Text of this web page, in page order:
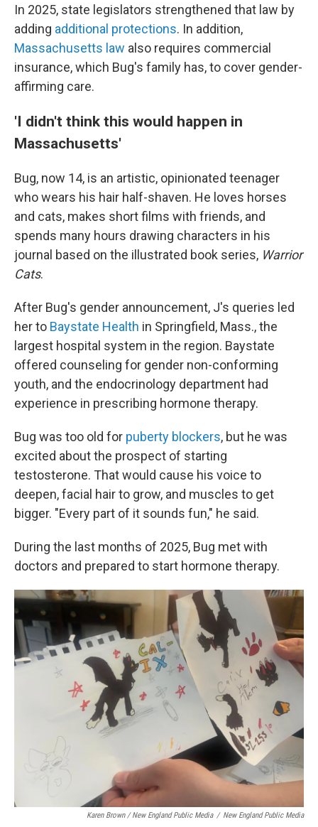
In 2025, state legislators strengthened that law by
adding additional protections. In addition,
Massachusetts law also requires commercial
insurance, which Bug's family has, to cover gender-
affirming care.
'I didn't think this would happen in
Massachusetts'
Bug, now 14, is an artistic, opinionated teenager
who wears his hair half-shaven. He loves horses
and cats, makes short films with friends, and
spends many hours drawing characters in his
journal based on the illustrated book series, Warrior
Cats.
After Bug's gender announcement, J's queries led
her to Baystate Health in Springfield, Mass., the
largest hospital system in the region. Baystate
offered counseling for gender non-conforming
youth, and the endocrinology department had
experience in prescribing hormone therapy.
Bug was too old for puberty blockers, but he was
excited about the prospect of starting
testosterone. That would cause his voice to
deepen, facial hair to grow, and muscles to get
bigger. "Every part of it sounds fun," he said.
During the last months of 2025, Bug met with
doctors and prepared to start hormone therapy.
Karen Brown / New England Public Media / New England Public Media